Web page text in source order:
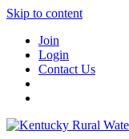
Skip to content
Join
Login
Contact Us